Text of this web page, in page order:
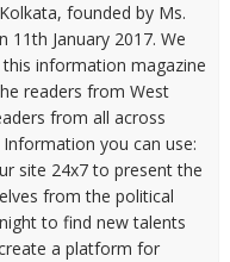
founded by Ms.
11th January 2017. We
information magazine
readers from West
from all across
you can use:
site 24x7 to present the
from the political
to find new talents
a platform for